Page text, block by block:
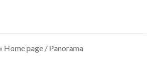
« Home page / Panorama